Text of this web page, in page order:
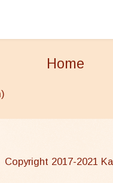
Home
Copyright 2017-2021